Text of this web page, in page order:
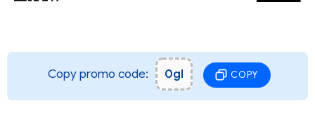
Copy promo code: 0gl COPY